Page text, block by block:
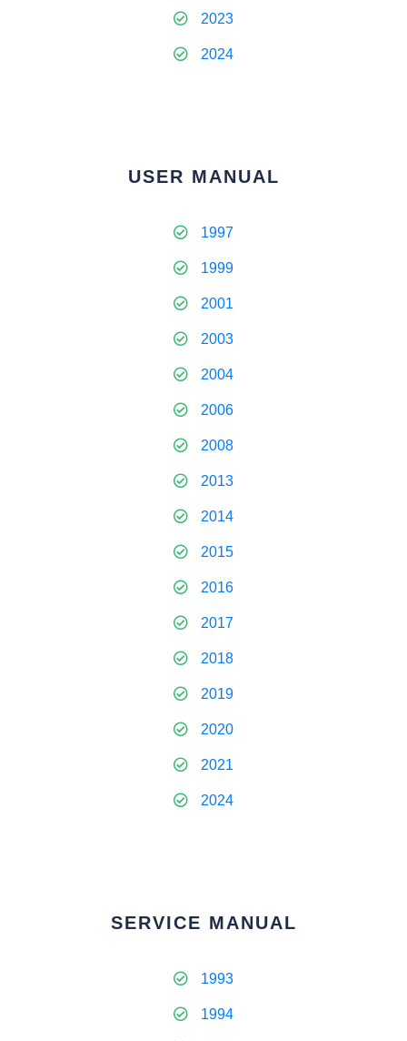
2023
2024
USER MANUAL
1997
1999
2001
2003
2004
2006
2008
2013
2014
2015
2016
2017
2018
2019
2020
2021
2024
SERVICE MANUAL
1993
1994